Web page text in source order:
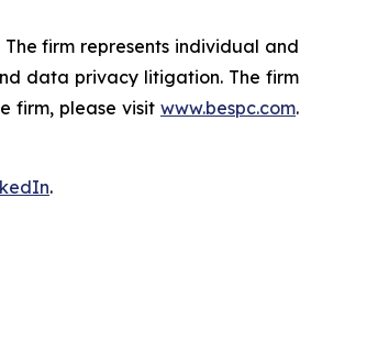
firm represents individual and
data privacy litigation. The firm
firm, please visit www.bespc.com.
.